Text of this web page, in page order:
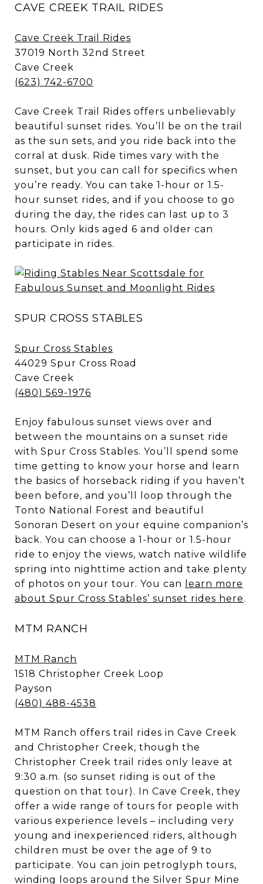
CAVE CREEK TRAIL RIDES
Cave Creek Trail Rides
37019 North 32nd Street
Cave Creek
(623) 742-6700
Cave Creek Trail Rides offers unbelievably
beautiful sunset rides. You’ll be on the trail
as the sun sets, and you ride back into the
corral at dusk. Ride times vary with the
sunset, but you can call for specifics when
you’re ready. You can take 1-hour or 1.5-
hour sunset rides, and if you choose to go
during the day, the rides can last up to 3
hours. Only kids aged 6 and older can
participate in rides.
SPUR CROSS STABLES
Spur Cross Stables
44029 Spur Cross Road
Cave Creek
(480) 569-1976
Enjoy fabulous sunset views over and
between the mountains on a sunset ride
with Spur Cross Stables. You’ll spend some
time getting to know your horse and learn
the basics of horseback riding if you haven’t
been before, and you’ll loop through the
Tonto National Forest and beautiful
Sonoran Desert on your equine companion’s
back. You can choose a 1-hour or 1.5-hour
ride to enjoy the views, watch native wildlife
spring into nighttime action and take plenty
of photos on your tour. You can
learn more
about Spur Cross Stables’ sunset rides here.
MTM RANCH
MTM Ranch
1518 Christopher Creek Loop
Payson
(480) 488-4538
MTM Ranch offers trail rides in Cave Creek
and Christopher Creek, though the
Christopher Creek trail rides only leave at
9:30 a.m. (so sunset riding is out of the
question on that tour). In Cave Creek, they
offer a wide range of tours for people with
various experience levels – including very
young and inexperienced riders, although
children must be over the age of 9 to
participate. You can join petroglyph tours,
winding loops around the Silver Spur Mine